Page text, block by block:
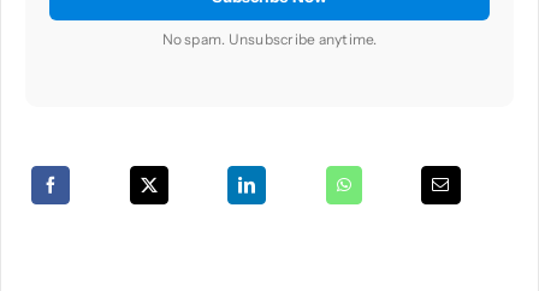
No spam. Unsubscribe anytime.